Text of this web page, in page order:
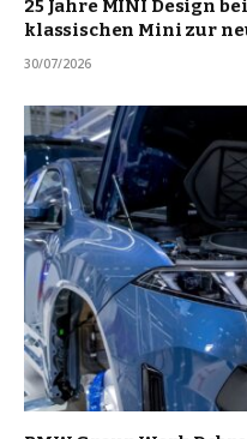
25 Jahre MINI Design
klassischen Mini zur
30/07/2026